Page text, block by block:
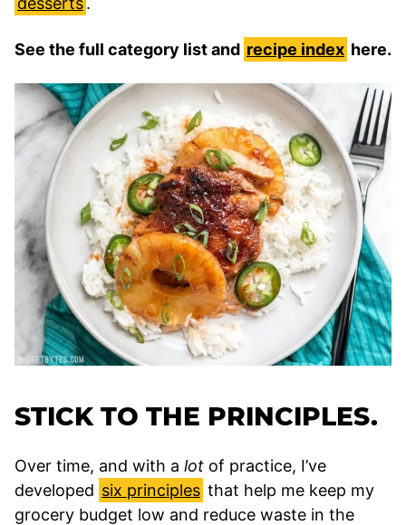
See the full category list and recipe index here.
STICK TO THE PRINCIPLES.
Over time, and with a lot of practice, I’ve
developed six principles that help me keep my
grocery budget low and reduce waste in the